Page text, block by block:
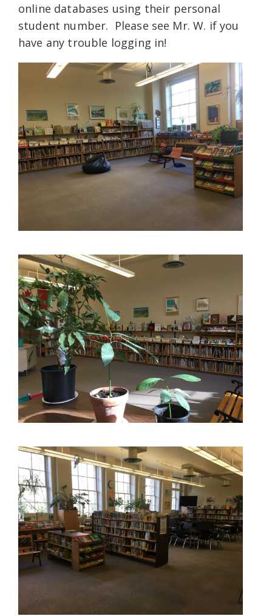
online databases using their personal
student number. Please see Mr. W. if you
have any trouble logging in!